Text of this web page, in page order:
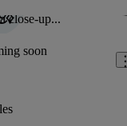
close-up...
soon